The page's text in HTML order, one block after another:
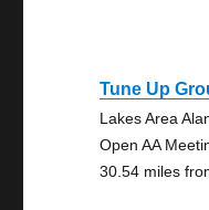
Tune Up
Lakes Area
Open AA
30.54 miles